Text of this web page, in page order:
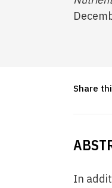
Share
In